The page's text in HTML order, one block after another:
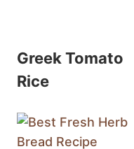
Greek Tomato
Rice